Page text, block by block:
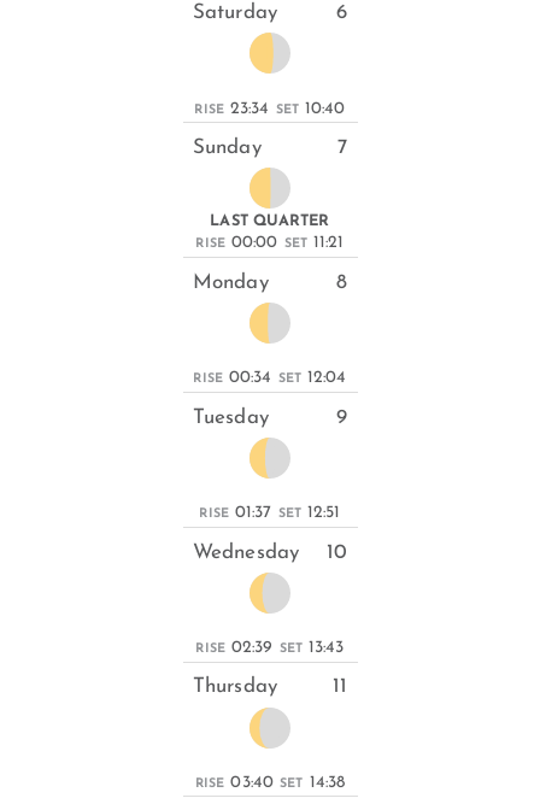
Saturday 6
RISE 23:34 SET 10:40
Sunday 7
LAST QUARTER
RISE 00:00 SET 11:21
Monday 8
RISE 00:34 SET 12:04
Tuesday 9
RISE 01:37 SET 12:51
Wednesday 10
RISE 02:39 SET 13:43
Thursday 11
RISE 03:40 SET 14:38